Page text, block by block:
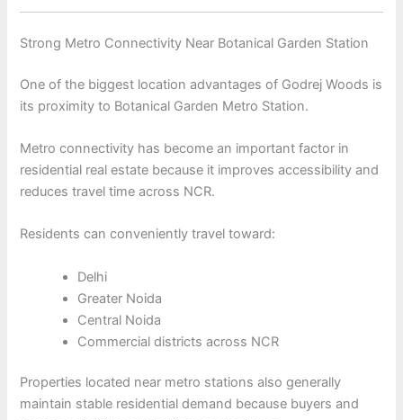
Strong Metro Connectivity Near Botanical Garden Station
One of the biggest location advantages of Godrej Woods is
its proximity to Botanical Garden Metro Station.
Metro connectivity has become an important factor in
residential real estate because it improves accessibility and
reduces travel time across NCR.
Residents can conveniently travel toward:
Delhi
Greater Noida
Central Noida
Commercial districts across NCR
Properties located near metro stations also generally
maintain stable residential demand because buyers and